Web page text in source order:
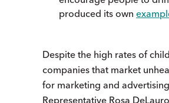
produced its own
Despite the high rates of
companies that market
for marketing and
Representative Rosa